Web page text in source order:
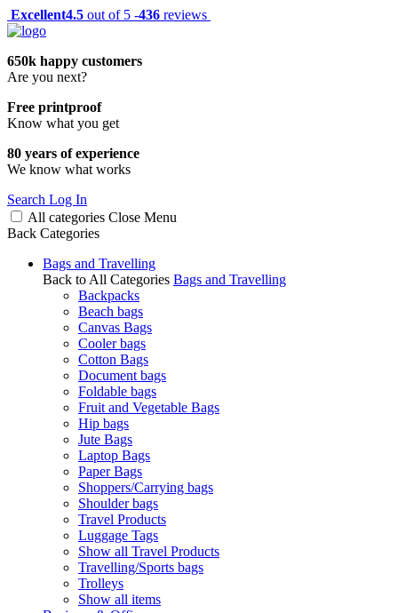
Excellent4.5 out of 5 -436 reviews
650k happy customers
Are you next?
Free printproof
Know what you get
80 years of experience
We know what works
Search Log In
All categories Close Menu
Back Categories
Bags and Travelling
Back to All Categories Bags and Travelling
Backpacks
Beach bags
Canvas Bags
Cooler bags
Cotton Bags
Document bags
Foldable bags
Fruit and Vegetable Bags
Hip bags
Jute Bags
Laptop Bags
Paper Bags
Shoppers/Carrying bags
Shoulder bags
Travel Products
Luggage Tags
Show all Travel Products
Travelling/Sports bags
Trolleys
Show all items